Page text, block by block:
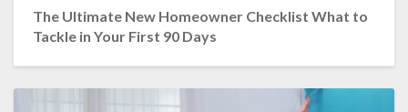
The Ultimate New Homeowner Checklist What to
Tackle in Your First 90 Days